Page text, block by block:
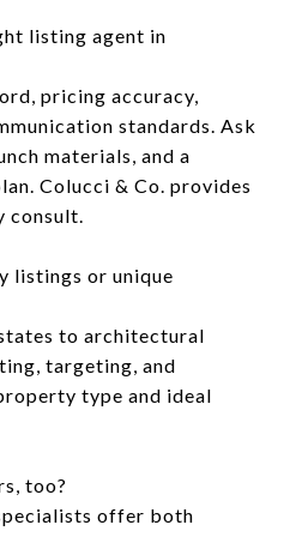
listing agent in
pricing accuracy,
standards. Ask
materials, and a
Colucci & Co. provides
consult.
listings or unique
to architectural
targeting, and
type and ideal
too?
offer both